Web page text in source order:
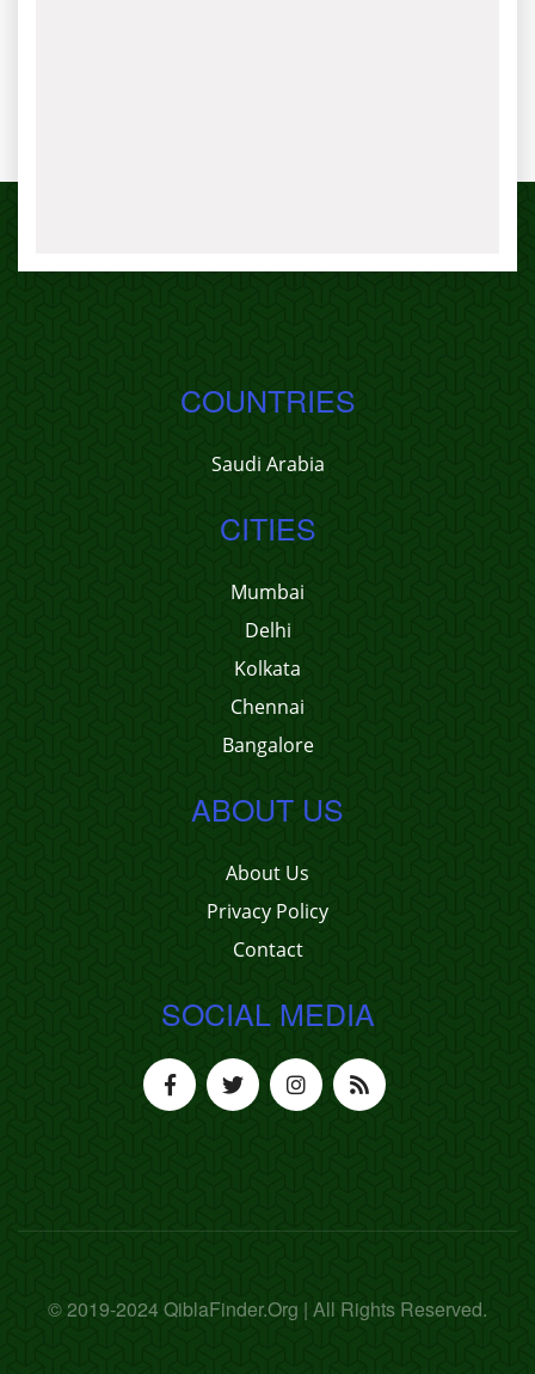
COUNTRIES
Saudi Arabia
CITIES
Mumbai
Delhi
Kolkata
Chennai
Bangalore
ABOUT US
About Us
Privacy Policy
Contact
SOCIAL MEDIA
© 2019-2024 QiblaFinder.Org | All Rights Reserved.